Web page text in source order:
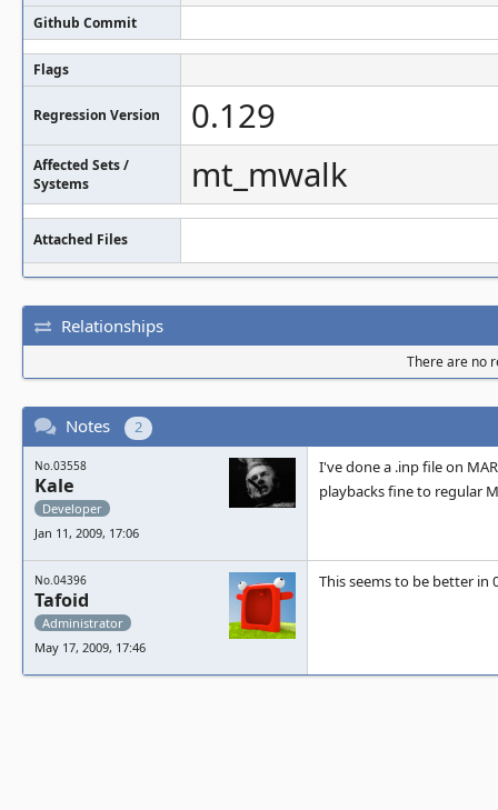
Github Commit
Flags
Regression Version 0.129
Affected Sets /
Systems
mt_mwalk
Attached Files
Relationships
There are no
Notes 2
No.03558
Kale
Developer
Jan 11, 2009, 17:06
I've done a .inp file on
playbacks fine to regular
No.04396
Tafoid
Administrator
May 17, 2009, 17:46
This seems to be better in